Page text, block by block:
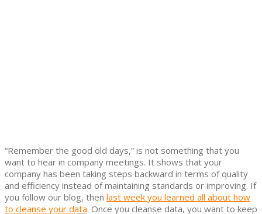
“Remember the good old days,” is not something that you
want to hear in company meetings. It shows that your
company has been taking steps backward in terms of quality
and efficiency instead of maintaining standards or improving. If
you follow our blog, then last week you learned all about how
to cleanse your data. Once you cleanse data, you want to keep